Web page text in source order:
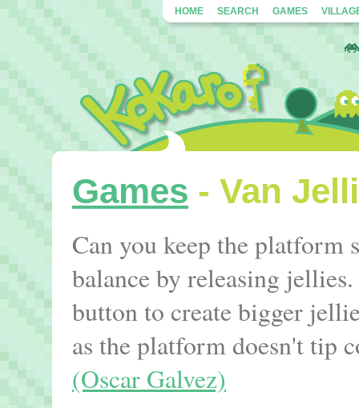
HOME SEARCH GAMES
Games - Van
Can you keep the platform
balance by releasing
button to create bigger
as the platform doesn't tip
(Oscar Galvez)